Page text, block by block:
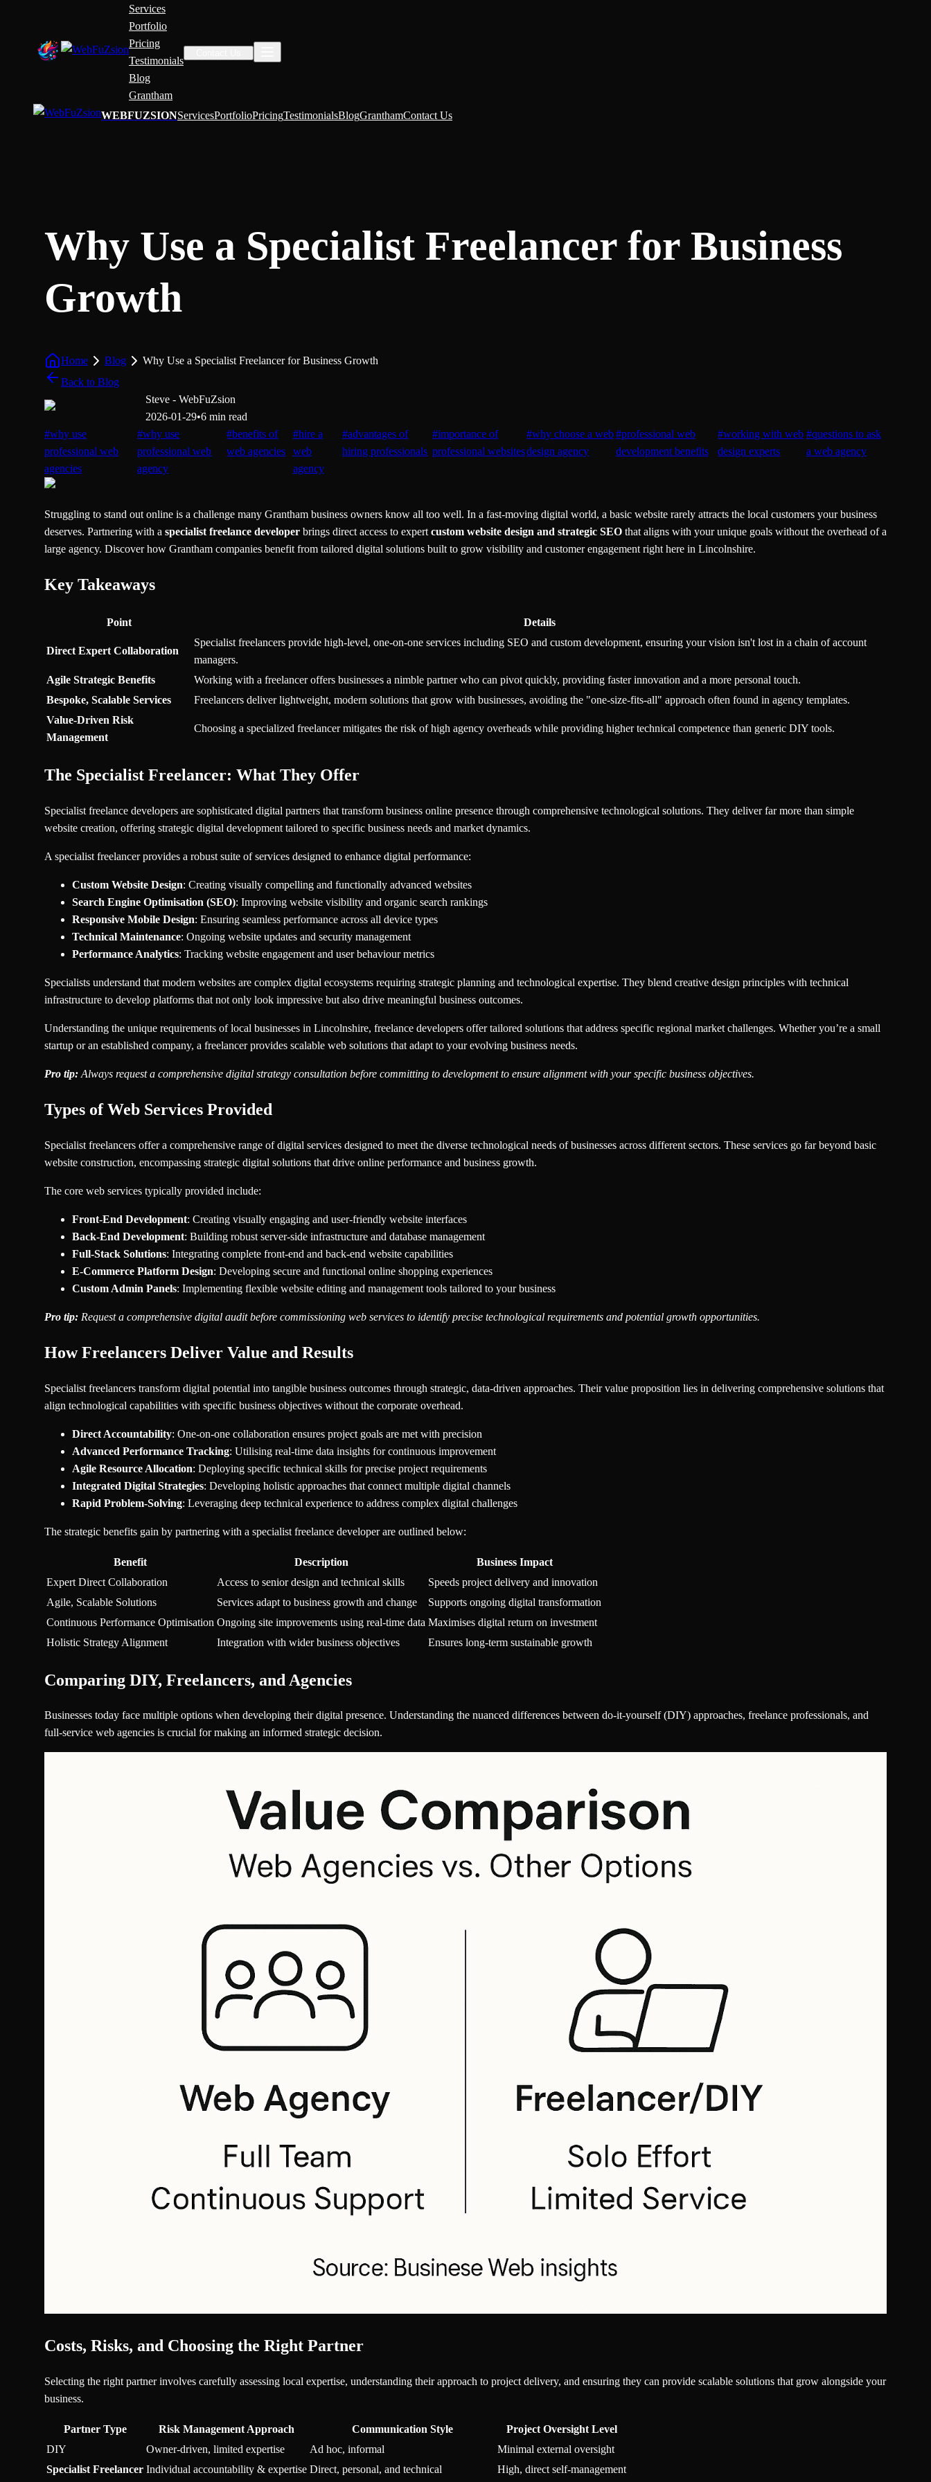
Services
Portfolio
Pricing
Testimonials
Blog
Grantham
WEBFUZSIONServicesPortfolioPricingTestimonialsBlogGranthamContact Us
Why Use a Specialist Freelancer for Business
Growth
Home Blog
Why Use a Specialist Freelancer for Business Growth
Back to Blog
Steve - WebFuZsion
2026-01-29•6 min read
#why use
professional web
agencies
#why use
professional web
agency
#benefits of
web agencies
#hire a
web
agency
#advantages of
hiring professionals
#importance of
professional websites
#why choose a web
design agency
#professional web
development benefits
#working with web
design experts
#questions to ask
a web agency
Struggling to stand out online is a challenge many Grantham business owners know all too well. In a fast-moving digital world, a basic website rarely attracts the local customers your business
deserves. Partnering with a specialist freelance developer brings direct access to expert custom website design and strategic SEO that aligns with your unique goals without the overhead of a
large agency. Discover how Grantham companies benefit from tailored digital solutions built to grow visibility and customer engagement right here in Lincolnshire.
Key Takeaways
Point Details
Direct Expert Collaboration
Specialist freelancers provide high-level, one-on-one services including SEO and custom development, ensuring your vision isn't lost in a chain of account
managers.
Agile Strategic Benefits
Working with a freelancer offers businesses a nimble partner who can pivot quickly, providing faster innovation and a more personal touch.
Bespoke, Scalable Services
Freelancers deliver lightweight, modern solutions that grow with businesses, avoiding the "one-size-fits-all" approach often found in agency templates.
Value-Driven Risk
Management
Choosing a specialized freelancer mitigates the risk of high agency overheads while providing higher technical competence than generic DIY tools.
The Specialist Freelancer: What They Offer
Specialist freelance developers are sophisticated digital partners that transform business online presence through comprehensive technological solutions. They deliver far more than simple
website creation, offering strategic digital development tailored to specific business needs and market dynamics.
A specialist freelancer provides a robust suite of services designed to enhance digital performance:
Custom Website Design: Creating visually compelling and functionally advanced websites
Search Engine Optimisation (SEO): Improving website visibility and organic search rankings
Responsive Mobile Design: Ensuring seamless performance across all device types
Technical Maintenance: Ongoing website updates and security management
Performance Analytics: Tracking website engagement and user behaviour metrics
Specialists understand that modern websites are complex digital ecosystems requiring strategic planning and technological expertise. They blend creative design principles with technical
infrastructure to develop platforms that not only look impressive but also drive meaningful business outcomes.
Understanding the unique requirements of local businesses in Lincolnshire, freelance developers offer tailored solutions that address specific regional market challenges. Whether you’re a small
startup or an established company, a freelancer provides scalable web solutions that adapt to your evolving business needs.
Pro tip: Always request a comprehensive digital strategy consultation before committing to development to ensure alignment with your specific business objectives.
Types of Web Services Provided
Specialist freelancers offer a comprehensive range of digital services designed to meet the diverse technological needs of businesses across different sectors. These services go far beyond basic
website construction, encompassing strategic digital solutions that drive online performance and business growth.
The core web services typically provided include:
Front-End Development: Creating visually engaging and user-friendly website interfaces
Back-End Development: Building robust server-side infrastructure and database management
Full-Stack Solutions: Integrating complete front-end and back-end website capabilities
E-Commerce Platform Design: Developing secure and functional online shopping experiences
Custom Admin Panels: Implementing flexible website editing and management tools tailored to your business
Pro tip: Request a comprehensive digital audit before commissioning web services to identify precise technological requirements and potential growth opportunities.
How Freelancers Deliver Value and Results
Specialist freelancers transform digital potential into tangible business outcomes through strategic, data-driven approaches. Their value proposition lies in delivering comprehensive solutions that
align technological capabilities with specific business objectives without the corporate overhead.
Direct Accountability: One-on-one collaboration ensures project goals are met with precision
Advanced Performance Tracking: Utilising real-time data insights for continuous improvement
Agile Resource Allocation: Deploying specific technical skills for precise project requirements
Integrated Digital Strategies: Developing holistic approaches that connect multiple digital channels
Rapid Problem-Solving: Leveraging deep technical experience to address complex digital challenges
The strategic benefits gain by partnering with a specialist freelance developer are outlined below:
Benefit Description
Business Impact
Expert Direct Collaboration
Access to senior design and technical skills
Speeds project delivery and innovation
Agile, Scalable Solutions
Services adapt to business growth and change
Supports ongoing digital transformation
Continuous Performance Optimisation Ongoing site improvements using real-time data Maximises digital return on investment
Holistic Strategy Alignment
Integration with wider business objectives Ensures long-term sustainable growth
Comparing DIY, Freelancers, and Agencies
Businesses today face multiple options when developing their digital presence. Understanding the nuanced differences between do-it-yourself (DIY) approaches, freelance professionals, and
full-service web agencies is crucial for making an informed strategic decision.
Costs, Risks, and Choosing the Right Partner
Selecting the right partner involves carefully assessing local expertise, understanding their approach to project delivery, and ensuring they can provide scalable solutions that grow alongside your
business.
Partner Type Risk Management Approach Communication Style
Project Oversight Level
DIY
Owner-driven, limited expertise Ad hoc, informal
Minimal external oversight
Specialist Freelancer Individual accountability & expertise Direct, personal, and technical High, direct self-management